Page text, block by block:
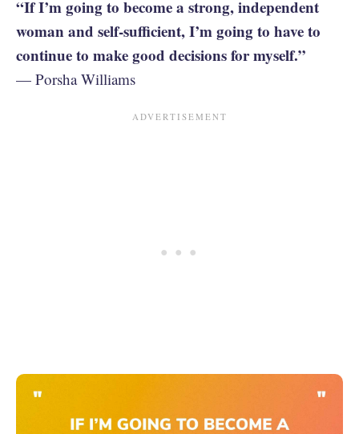
“If I’m going to become a strong, independent
woman and self-sufficient, I’m going to have to
continue to make good decisions for myself.”
— Porsha Williams